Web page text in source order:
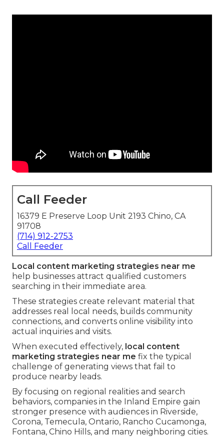
Call Feeder
16379 E Preserve Loop Unit 2193 Chino, CA
91708
(714) 912-2753
Call Feeder
Local content marketing strategies near me
help businesses attract qualified customers
searching in their immediate area.
These strategies create relevant material that
addresses real local needs, builds community
connections, and converts online visibility into
actual inquiries and visits.
When executed effectively, local content
marketing strategies near me fix the typical
challenge of generating views that fail to
produce nearby leads.
By focusing on regional realities and search
behaviors, companies in the Inland Empire gain
stronger presence with audiences in Riverside,
Corona, Temecula, Ontario, Rancho Cucamonga,
Fontana, Chino Hills, and many neighboring cities.